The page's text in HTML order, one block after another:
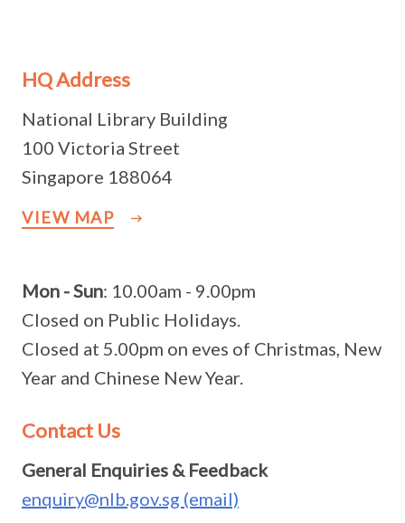
HQ Address
National Library Building
100 Victoria Street
Singapore 188064
VIEW MAP
Mon - Sun: 10.00am - 9.00pm
Closed on Public Holidays.
Closed at 5.00pm on eves of Christmas, New
Year and Chinese New Year.
Contact Us
General Enquiries & Feedback
enquiry@nlb.gov.sg (email)